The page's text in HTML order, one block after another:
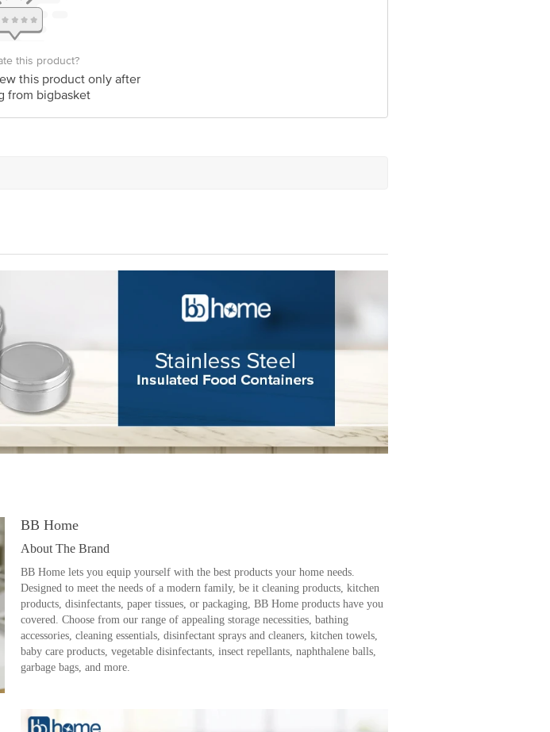
this product?
this product only after
from bigbasket
BB Home
About The Brand
BB Home lets you equip yourself with the best products your home needs.
Designed to meet the needs of a modern family, be it cleaning products, kitchen
products, disinfectants, paper tissues, or packaging, BB Home products have you
covered. Choose from our range of appealing storage necessities, bathing
accessories, cleaning essentials, disinfectant sprays and cleaners, kitchen towels,
baby care products, vegetable disinfectants, insect repellants, naphthalene balls,
garbage bags, and more.